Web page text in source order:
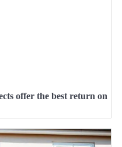
offer the best return on